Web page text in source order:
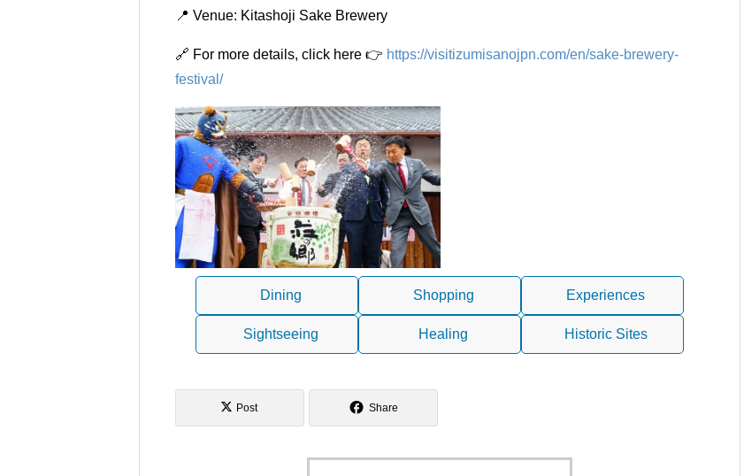
📍 Venue: Kitashoji Sake Brewery
🔗 For more details, click here 👉 https://visitizumisanojpn.com/en/sake-brewery-
festival/
Dining Shopping Experiences
Sightseeing Healing Historic Sites
Post Share